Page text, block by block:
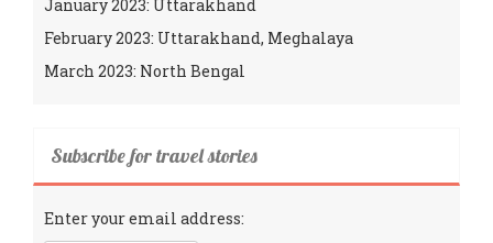
January 2023: Uttarakhand
February 2023: Uttarakhand, Meghalaya
March 2023: North Bengal
Subscribe for travel stories
Enter your email address: